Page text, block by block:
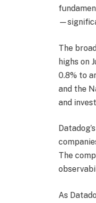
The
highs on
0.8% to
and the
and
The
As